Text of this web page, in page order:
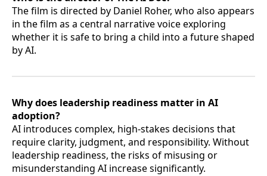
The film is directed by Daniel Roher, who also appears
in the film as a central narrative voice exploring
whether it is safe to bring a child into a future shaped
by AI.
Why does leadership readiness matter in AI
adoption?
AI introduces complex, high-stakes decisions that
require clarity, judgment, and responsibility. Without
leadership readiness, the risks of misusing or
misunderstanding AI increase significantly.